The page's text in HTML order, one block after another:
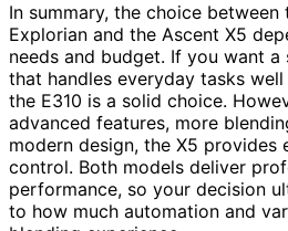
In summary, the choice between
Explorian and the Ascent X5
needs and budget. If you want a
that handles everyday tasks
the E310 is a solid choice.
advanced features, more
modern design, the X5 provides
control. Both models deliver
performance, so your decision
to how much automation and